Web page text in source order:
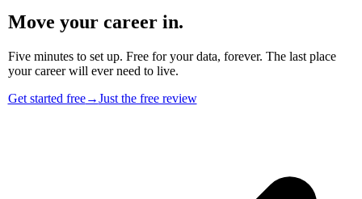
Move your career in.
Five minutes to set up. Free for your data, forever. The last place
your career will ever need to live.
Get started free→Just the free review